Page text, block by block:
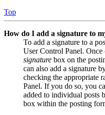
Top
How do I add a signature to
To add a signature to a
User Control Panel. Once
signature box on the
can also add a signature
checking the appropriate
Panel. If you do so, you
added to individual posts
box within the posting